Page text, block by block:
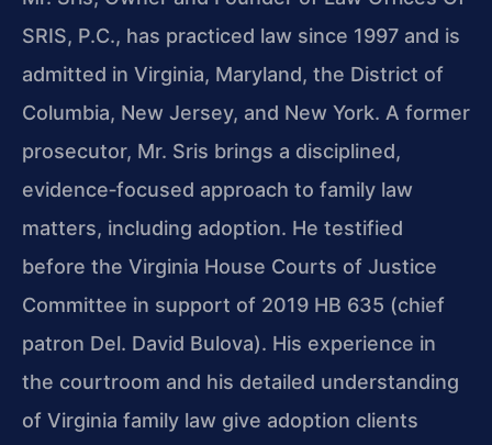
SRIS, P.C., has practiced law since 1997 and is
admitted in Virginia, Maryland, the District of
Columbia, New Jersey, and New York. A former
prosecutor, Mr. Sris brings a disciplined,
evidence‑focused approach to family law
matters, including adoption. He testified
before the Virginia House Courts of Justice
Committee in support of 2019 HB 635 (chief
patron Del. David Bulova). His experience in
the courtroom and his detailed understanding
of Virginia family law give adoption clients